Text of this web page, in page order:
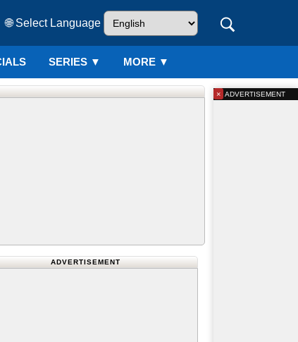
🌐 Select Language
SERIES ▼ MORE ▼
ADVERTISEMENT
ADVERTISEMENT
×